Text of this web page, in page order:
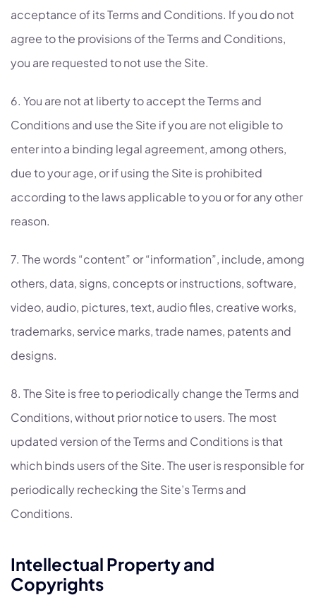
acceptance of its Terms and Conditions. If you do not
agree to the provisions of the Terms and Conditions,
you are requested to not use the Site.
6. You are not at liberty to accept the Terms and
Conditions and use the Site if you are not eligible to
enter into a binding legal agreement, among others,
due to your age, or if using the Site is prohibited
according to the laws applicable to you or for any other
reason.
7. The words “content” or “information”, include, among
others, data, signs, concepts or instructions, software,
video, audio, pictures, text, audio files, creative works,
trademarks, service marks, trade names, patents and
designs.
8. The Site is free to periodically change the Terms and
Conditions, without prior notice to users. The most
updated version of the Terms and Conditions is that
which binds users of the Site. The user is responsible for
periodically rechecking the Site’s Terms and
Conditions.
Intellectual Property and
Copyrights